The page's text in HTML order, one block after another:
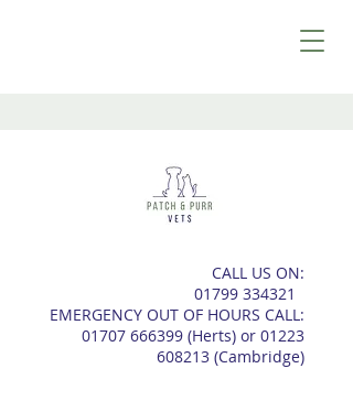
CALL US ON:
01799 334321
EMERGENCY OUT OF HOURS CALL:
01707 666399 (Herts) or 01223
608213 (Cambridge)